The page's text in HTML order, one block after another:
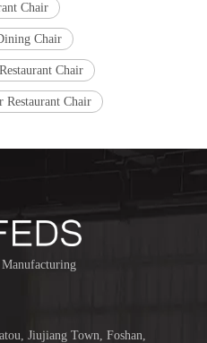
Chair
Chair
Chair
Restaurant Chair
Jiujiang Town, Foshan,